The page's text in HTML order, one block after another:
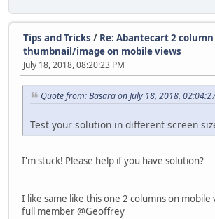
Tips and Tricks / Re: Abantecart 2
thumbnail/image on mobile views
July 18, 2018, 08:20:23 PM
Quote from: Basara on July 18, 2018,
Test your solution in different screen
I'm stuck! Please help if you have solution?
I like same like this one 2 columns on mobile
full member @Geoffrey